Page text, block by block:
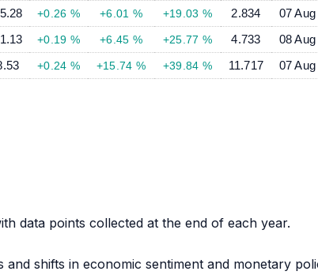
+0.26 % +6.01 % +19.03 % 2.834
07 Aug
+0.19 % +6.45 % +25.77 % 4.733
08 Aug
+0.24 % +15.74 % +39.84 % 11.717 07 Aug
data points collected at the end of each year.
shifts in economic sentiment and monetary